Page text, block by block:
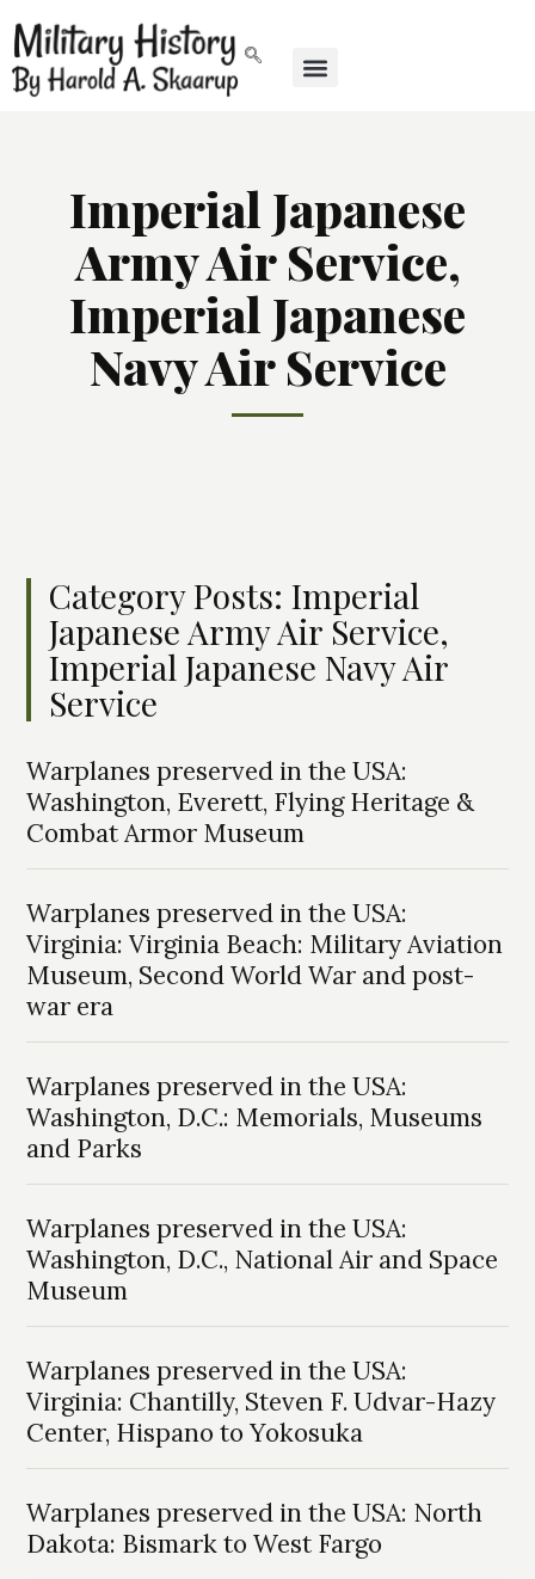
Imperial Japanese
Army Air Service,
Imperial Japanese
Navy Air Service
Category Posts: Imperial
Japanese Army Air Service,
Imperial Japanese Navy Air
Service
Warplanes preserved in the USA:
Washington, Everett, Flying Heritage &
Combat Armor Museum
Warplanes preserved in the USA:
Virginia: Virginia Beach: Military Aviation
Museum, Second World War and post-
war era
Warplanes preserved in the USA:
Washington, D.C.: Memorials, Museums
and Parks
Warplanes preserved in the USA:
Washington, D.C., National Air and Space
Museum
Warplanes preserved in the USA:
Virginia: Chantilly, Steven F. Udvar-Hazy
Center, Hispano to Yokosuka
Warplanes preserved in the USA: North
Dakota: Bismark to West Fargo